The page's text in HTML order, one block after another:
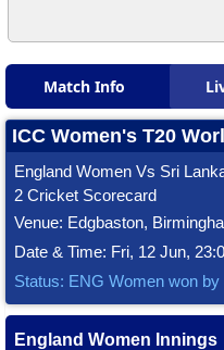
Match Info
ICC Women's T20
England Women Vs Sri
2 Cricket Scorecard
Venue: Edgbaston,
Date & Time: Fri, 12 Jun,
Status: ENG Women won by
England Women Innings